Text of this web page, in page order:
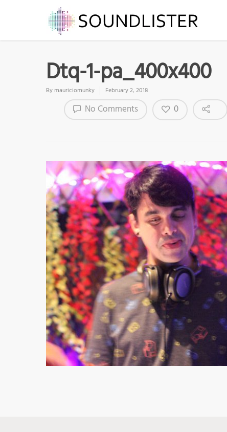
Dtq-1-pa_400x400
By mauriciomunky February 2, 2018
No Comments 0